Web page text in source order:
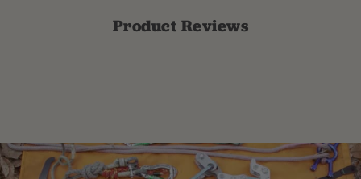
Product Reviews